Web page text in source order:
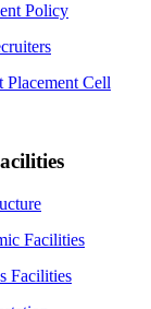
Policy
Placement Cell
Facilities
Facilities